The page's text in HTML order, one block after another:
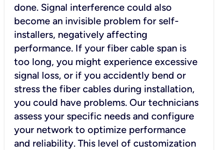
done. Signal interference could also
become an invisible problem for self-
installers, negatively affecting
performance. If your fiber cable span is
too long, you might experience excessive
signal loss, or if you accidently bend or
stress the fiber cables during installation,
you could have problems. Our technicians
assess your specific needs and configure
your network to optimize performance
and reliability. This level of customization